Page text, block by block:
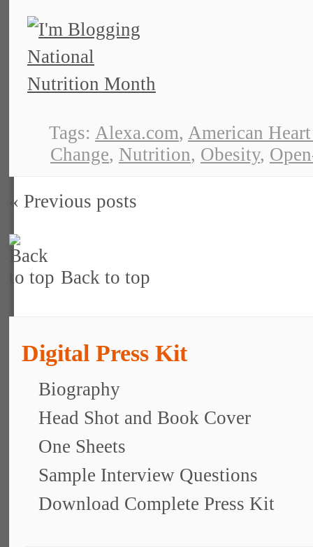
Tags: Alexa.com, American
Change, Nutrition, Obesity,
« Previous posts
Back to top
Digital Press Kit
Biography
Head Shot and Book Cover
One Sheets
Sample Interview Questions
Download Complete Press Kit